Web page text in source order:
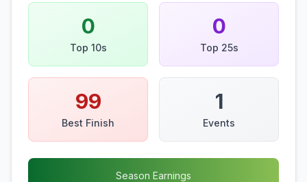
0
Top 10s
0
Top 25s
99
Best Finish
1
Events
Season Earnings